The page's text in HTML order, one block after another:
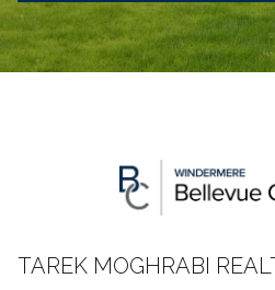
TAREK MOGHRABI